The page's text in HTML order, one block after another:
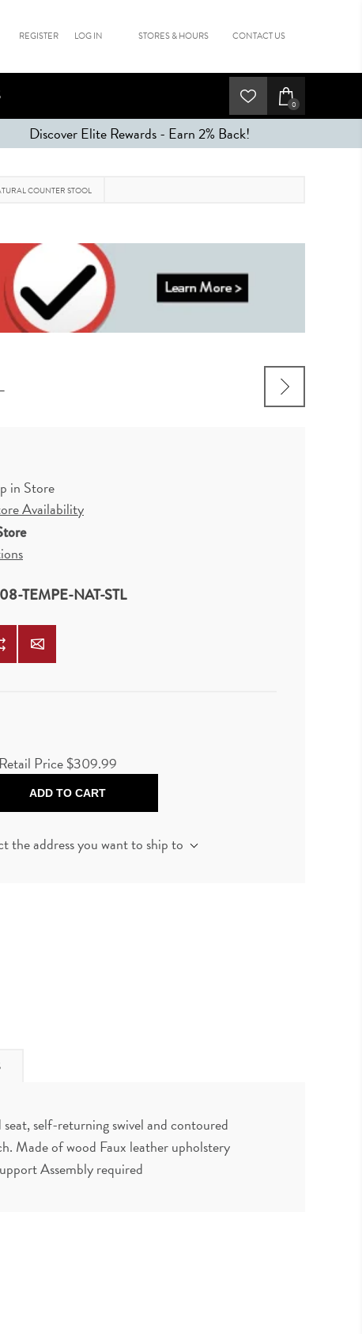
REGISTER LOG IN STORES & HOURS CONTACT US
0
Discover Elite Rewards - Earn 2% Back!
COUNTER STOOL
in Store
Availability
TEMPE-NAT-STL
Price$309.99
ADD TO CART
the address you want to ship to
self-returning swivel and contoured
Made of wood Faux leather upholstery
Assembly required